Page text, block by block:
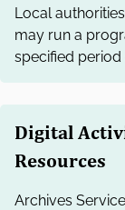
Local
may run a
specified period
Digital
Resources
Archives